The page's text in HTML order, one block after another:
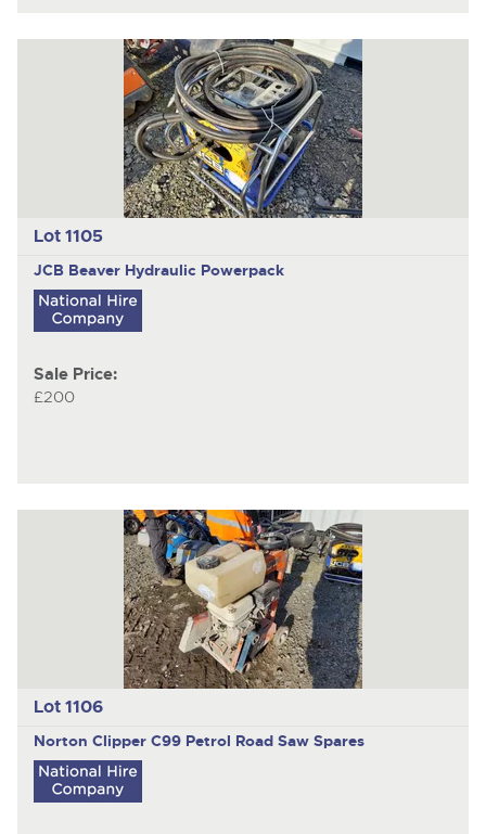
Lot 1105
JCB Beaver Hydraulic Powerpack
Sale Price:
£200
Lot 1106
Norton Clipper C99 Petrol Road Saw Spares